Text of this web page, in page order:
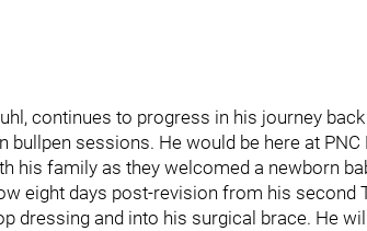
continues to progress in his journey
bullpen sessions. He would be here at
his family as they welcomed a newborn
eight days post-revision from his second
dressing and into his surgical brace. He